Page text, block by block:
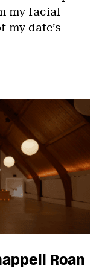
my facial
date’s
Roan